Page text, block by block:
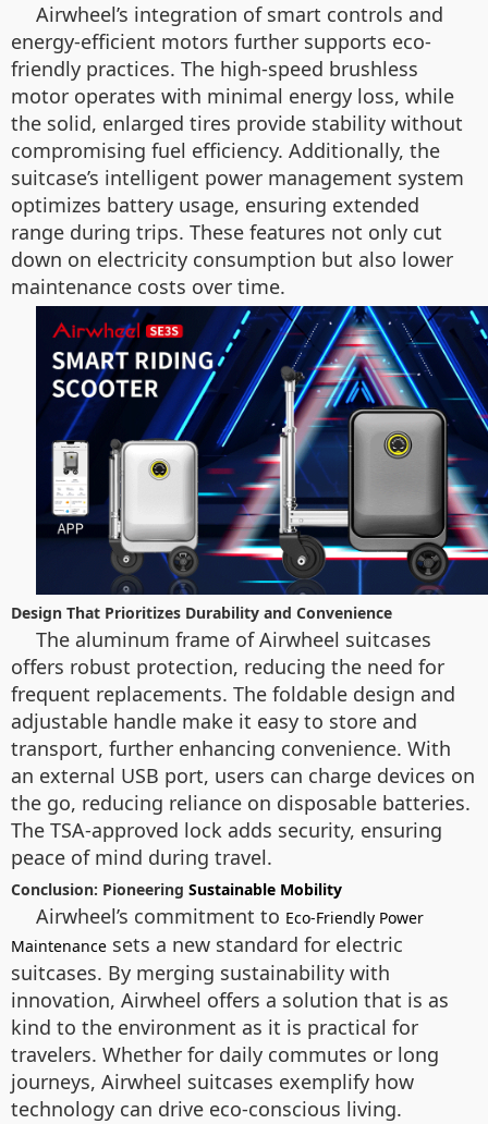
Airwheel’s integration of smart controls and
energy-efficient motors further supports eco-
friendly practices. The high-speed brushless
motor operates with minimal energy loss, while
the solid, enlarged tires provide stability without
compromising fuel efficiency. Additionally, the
suitcase’s intelligent power management system
optimizes battery usage, ensuring extended
range during trips. These features not only cut
down on electricity consumption but also lower
maintenance costs over time.
Design That Prioritizes Durability and Convenience
The aluminum frame of Airwheel suitcases
offers robust protection, reducing the need for
frequent replacements. The foldable design and
adjustable handle make it easy to store and
transport, further enhancing convenience. With
an external USB port, users can charge devices on
the go, reducing reliance on disposable batteries.
The TSA-approved lock adds security, ensuring
peace of mind during travel.
Conclusion: Pioneering Sustainable Mobility
Airwheel’s commitment to Eco-Friendly Power
Maintenance sets a new standard for electric
suitcases. By merging sustainability with
innovation, Airwheel offers a solution that is as
kind to the environment as it is practical for
travelers. Whether for daily commutes or long
journeys, Airwheel suitcases exemplify how
technology can drive eco-conscious living.